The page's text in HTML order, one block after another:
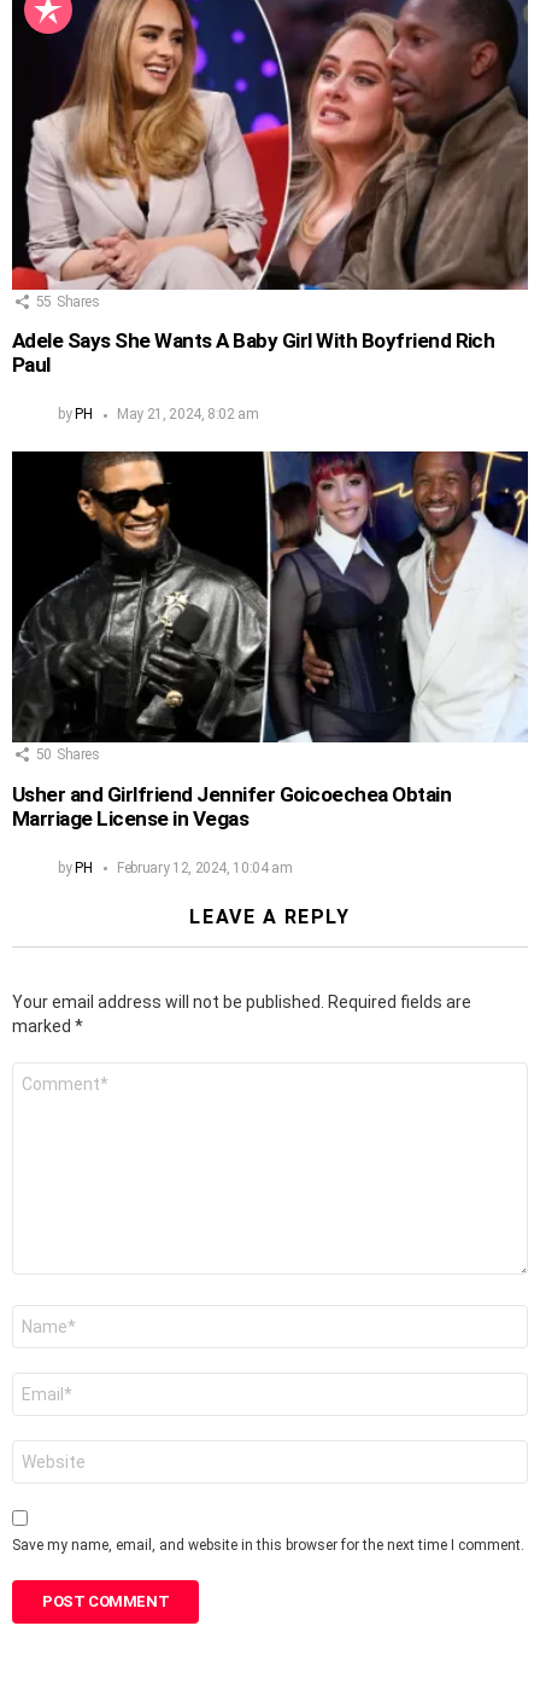
55 Shares
Adele Says She Wants A Baby Girl With Boyfriend Rich
Paul
by PH May 21, 2024, 8:02 am
50 Shares
Usher and Girlfriend Jennifer Goicoechea Obtain
Marriage License in Vegas
by PH February 12, 2024, 10:04 am
LEAVE A REPLY
Your email address will not be published.
Required fields are
marked *
Save my name, email, and website in this browser for the next time I comment.